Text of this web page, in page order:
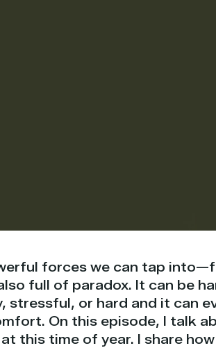
forces we can tap
full of paradox. It can be
stressful, or hard and it can
On this episode, I talk
this time of year. I share